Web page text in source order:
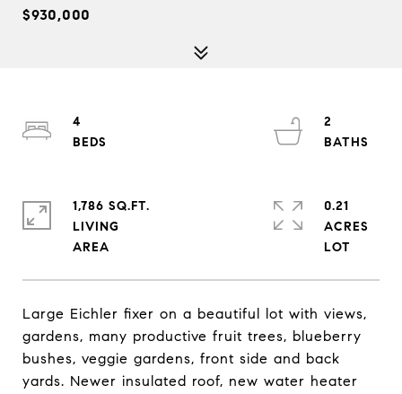
$930,000
Large Eichler fixer on a beautiful lot with views,
gardens, many productive fruit trees, blueberry
bushes, veggie gardens, front side and back
yards. Newer insulated roof, new water heater
4
2
1,786 SQ.FT.
LIVING
0.21
ACRES